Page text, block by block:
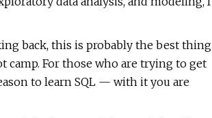
back, this is probably the best thing
camp. For those who are trying to get
to learn SQL — with it you are